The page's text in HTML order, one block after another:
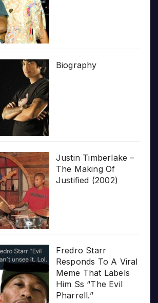
Biography
Justin Timberlake –
The Making Of
Justified (2002)
Fredro Starr
Responds To A Viral
Meme That Labels
Him Ss “The Evil
Pharrell.”